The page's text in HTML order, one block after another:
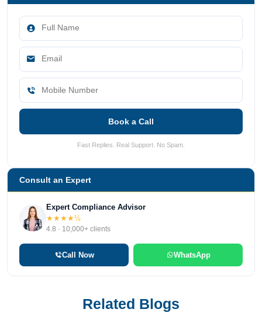
Book a Call
Fast Replies. Real Support. No Spam.
Consult an Expert
Expert Compliance Advisor
★★★★½
4.8 · 10,000+ clients
Call Now WhatsApp
Related Blogs